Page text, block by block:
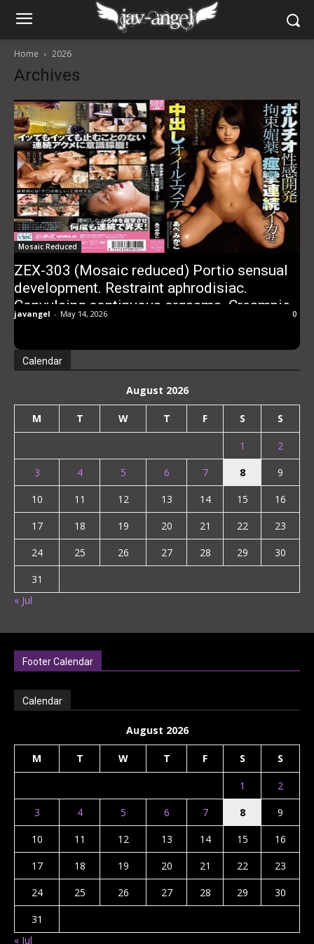
Home 2026
Archives
Mosaic Reduced
ZEX-303 (Mosaic reduced) Portio sensual
development. Restraint aphrodisiac.
Convulsing continuous orgasms. Creampie
oil esthetic. Abe Mikako
javangel - May 14, 2026 0
Calendar
August 2026
M T W T F S S
1
2
3
4 5 6 7 8
9
10
11 12 13 14 15
16
17
18 19 20 21 22
23
24
25 26 27 28 29
30
31
« Jul
Footer Calendar
Calendar
August 2026
M T W T F S S
1
2
3
4 5 6 7 8
9
10
11 12 13 14 15
16
17
18 19 20 21 22
23
24
25 26 27 28 29
30
31
« Jul